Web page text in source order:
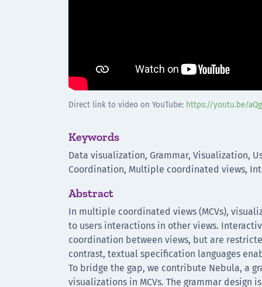
Direct link to video on YouTube: https://youtu.be/
Keywords
Data visualization, Grammar, Visualization,
Coordination, Multiple coordinated views,
Abstract
In multiple coordinated views (MCVs),
to users interactions in other views.
coordination between views, but are
contrast, textual specification languages
To bridge the gap, we contribute Nebula, a
visualizations in MCVs. The grammar design